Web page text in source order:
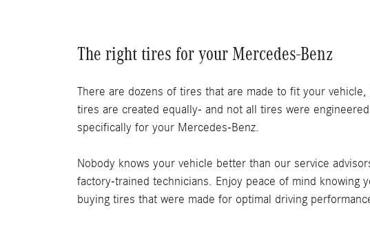
The right tires for your Mercedes-Benz
There are dozens of tires that are made to fit your vehicle,
tires are created equally- and not all tires were engineered
specifically for your Mercedes-Benz.
Nobody knows your vehicle better than our service
factory-trained technicians. Enjoy peace of mind knowing
buying tires that were made for optimal driving